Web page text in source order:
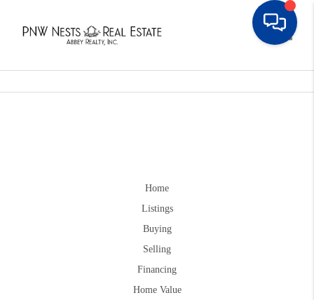
Home
Listings
Buying
Selling
Financing
Home Value